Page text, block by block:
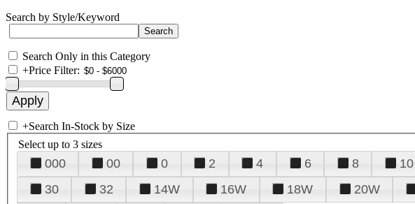
Search by Style/Keyword
Search Only in this Category
+Price Filter:
+Search In-Stock by Size
Select up to 3 sizes
000 00 0 2 4 6 8 10
30
32 14W 16W 18W 20W